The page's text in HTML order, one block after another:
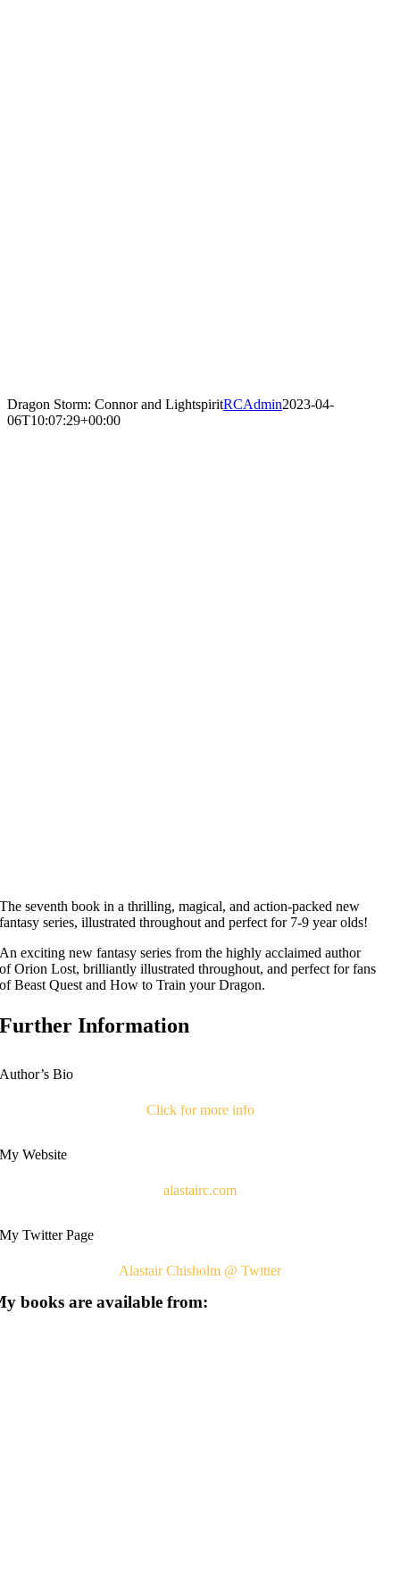
Dragon Storm: Connor and LightspiritRCAdmin2023-04-
06T10:07:29+00:00
The seventh book in a thrilling, magical, and action-packed new
fantasy series, illustrated throughout and perfect for 7-9 year olds!
An exciting new fantasy series from the highly acclaimed author
ofOrion Lost, brilliantly illustrated throughout, and perfect for fans
ofBeast QuestandHow to Train your Dragon.
Further Information
Author’s Bio
Click for more info
My Website
alastairc.com
My Twitter Page
Alastair Chisholm @ Twitter
books are available from: